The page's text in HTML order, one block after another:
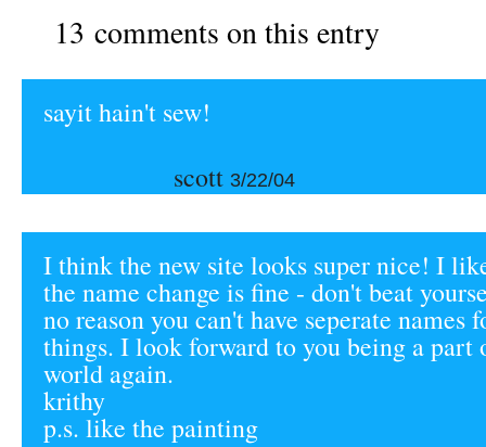
13 comments on this entry
sayit hain't sew!
scott 3/22/04
I think the new site looks super nice! I
the name change is fine - don't beat
no reason you can't have seperate names
things. I look forward to you being a part
world again.
krithy
p.s. like the painting